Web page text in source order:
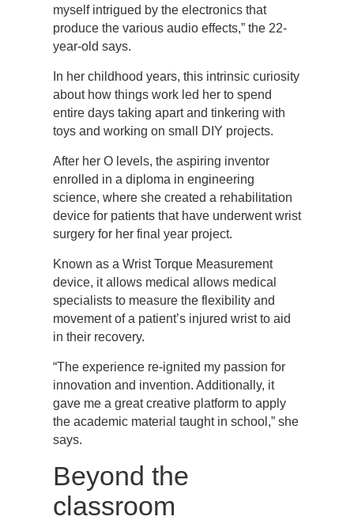
myself intrigued by the electronics that
produce the various audio effects,” the 22-
year-old says.
In her childhood years, this intrinsic curiosity
about how things work led her to spend
entire days taking apart and tinkering with
toys and working on small DIY projects.
After her O levels, the aspiring inventor
enrolled in a diploma in engineering
science, where she created a rehabilitation
device for patients that have underwent wrist
surgery for her final year project.
Known as a Wrist Torque Measurement
device, it allows medical allows medical
specialists to measure the flexibility and
movement of a patient’s injured wrist to aid
in their recovery.
“The experience re-ignited my passion for
innovation and invention. Additionally, it
gave me a great creative platform to apply
the academic material taught in school,” she
says.
Beyond the
classroom